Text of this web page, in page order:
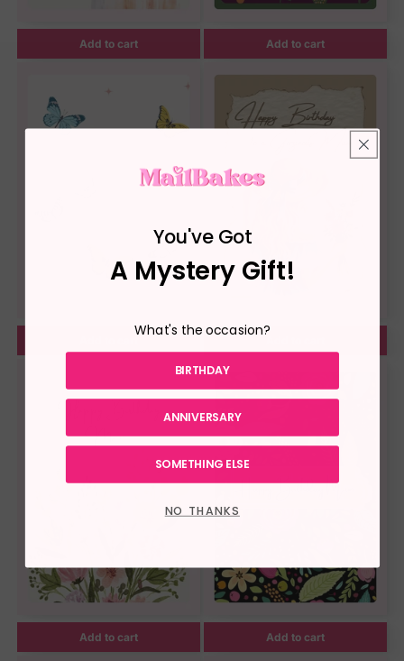
Add to cart Add to cart
Add to cart Add to cart
You've Got
A Mystery Gift!
What's the occasion?
BIRTHDAY
ANNIVERSARY
SOMETHING ELSE
NO THANKS